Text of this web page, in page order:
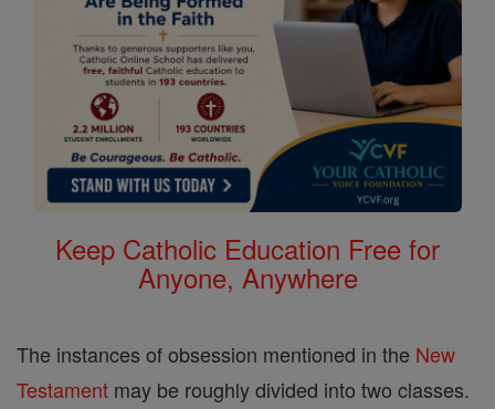
Keep Catholic Education Free for
Anyone, Anywhere
The instances of obsession mentioned in the New
Testament may be roughly divided into two classes.